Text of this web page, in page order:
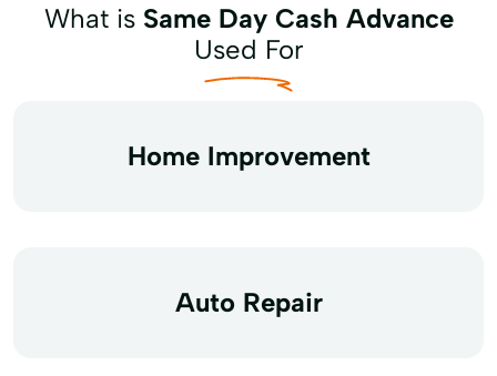
What is Same Day Cash Advance
Used For
Home Improvement
Auto Repair